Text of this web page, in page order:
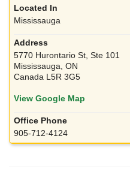
Mississauga
5770 Hurontario St, Ste 101
Mississauga, ON
Canada L5R 3G5
View Google Map
905-712-4124